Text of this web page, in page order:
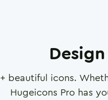
+ beautiful icons.
Hugeicons Pro has